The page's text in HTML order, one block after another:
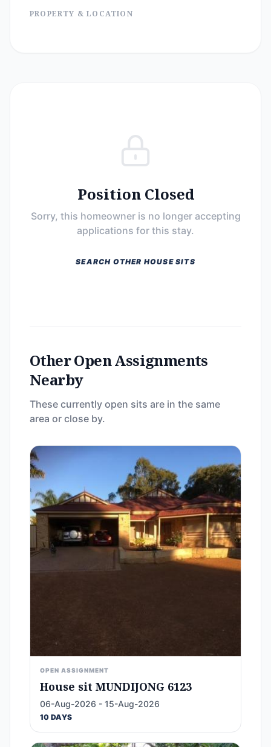
PROPERTY & LOCATION
Position Closed
Sorry, this homeowner is no longer accepting
applications for this stay.
SEARCH OTHER HOUSE SITS
Other Open Assignments
Nearby
These currently open sits are in the same
area or close by.
OPEN ASSIGNMENT
House sit MUNDIJONG 6123
06-Aug-2026 - 15-Aug-2026
10 DAYS